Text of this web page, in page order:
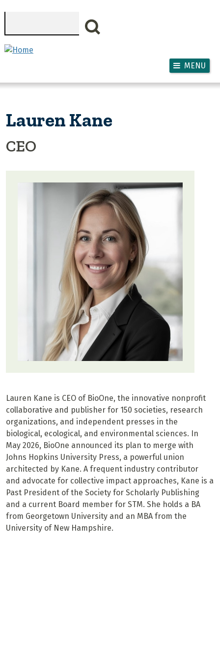
MENU
Lauren Kane
CEO
Lauren Kane is CEO of BioOne, the innovative nonprofit
collaborative and publisher for 150 societies, research
organizations, and independent presses in the
biological, ecological, and environmental sciences. In
May 2026, BioOne announced its plan to merge with
Johns Hopkins University Press, a powerful union
architected by Kane. A frequent industry contributor
and advocate for collective impact approaches, Kane is a
Past President of the Society for Scholarly Publishing
and a current Board member for STM. She holds a BA
from Georgetown University and an MBA from the
University of New Hampshire.